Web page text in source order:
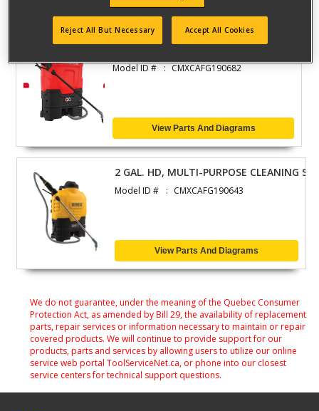
Model ID # CMXCAFG190682
View Parts And Diagrams
2 GAL. HD, MULTI-PURPOSE CLEANING
Model ID # CMXCAFG190643
View Parts And Diagrams
We do not guarantee, under the meaning of the Quebec Consumer
Protection Act, as amended by Bill 29, the availability of replacement
parts, repair services or information necessary to maintain or repair
covered products. We will continue to provide support for our
products, parts and services by allowing users to utilize our online
service web portal ToolServiceNet.ca, or phone into our closest
service centers for technical support questions.
Reject All But Necessary Accept All Cookies